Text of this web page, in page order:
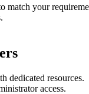
match your
dedicated resources.
access.